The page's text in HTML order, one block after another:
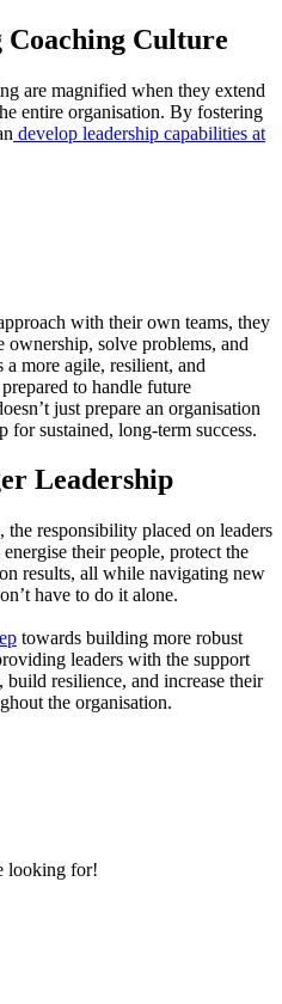
Culture
are magnified when they extend
entire organisation. By fostering
develop leadership capabilities at
with their own teams, they
ownership, solve problems, and
more agile, resilient, and
to handle future
just prepare an organisation
for sustained, long-term success.
Leadership
responsibility placed on leaders
their people, protect the
results, all while navigating new
have to do it alone.
towards building more robust
leaders with the support
build resilience, and increase their
the organisation.
looking for!